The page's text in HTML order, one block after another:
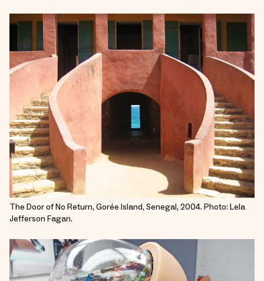
The Door of No Return, Gorée Island, Senegal, 2004. Photo: Lela
Jefferson Fagan.